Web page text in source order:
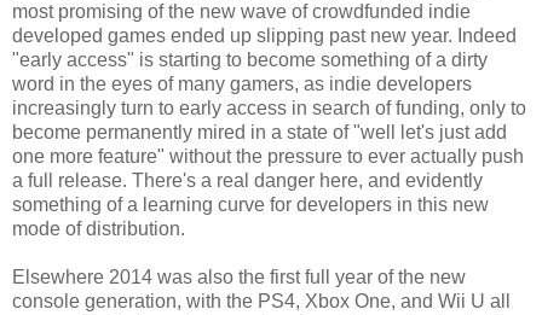
most promising of the new wave of crowdfunded indie
developed games ended up slipping past new year. Indeed
"early access" is starting to become something of a dirty
word in the eyes of many gamers, as indie developers
increasingly turn to early access in search of funding, only to
become permanently mired in a state of "well let's just add
one more feature" without the pressure to ever actually push
a full release. There's a real danger here, and evidently
something of a learning curve for developers in this new
mode of distribution.
Elsewhere 2014 was also the first full year of the new
console generation, with the PS4, Xbox One, and Wii U all